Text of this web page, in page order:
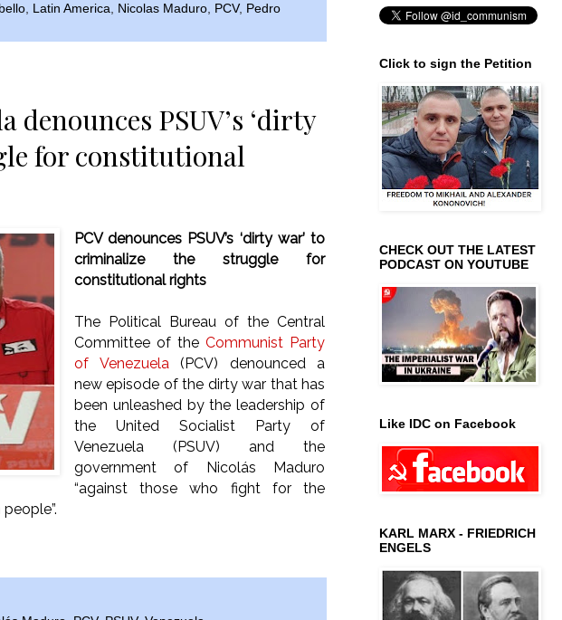
, Latin America, Nicolas Maduro, PCV, Pedro
PSUV’s ‘dirty
for constitutional
PCV denounces PSUV’s ‘dirty war’ to
criminalize the struggle for
constitutional rights
The Political Bureau of the Central
Committee of the Communist Party
of Venezuela(PCV) denounced a
new episode of the dirty war that has
been unleashed by the leadership of
the United Socialist Party of
Venezuela (PSUV) and the
government of Nicolás Maduro
“against those who fight for the
Click to sign the Petition
CHECK OUT THE LATEST
PODCAST ON YOUTUBE
Like IDC on Facebook
KARL MARX - FRIEDRICH
ENGELS